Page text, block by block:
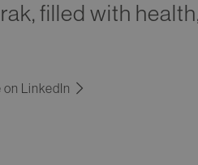
filled with
on LinkedIn